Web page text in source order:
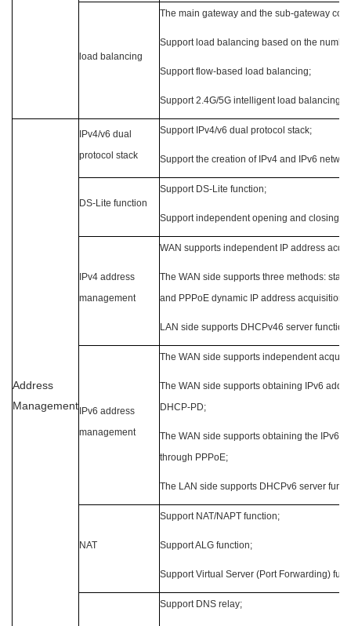
load balancing
The main gateway and the sub-gateway
Support load balancing based on the
Support flow-based load balancing;
Support 2.4G/5G intelligent load balancing;
Address
Management
IPv4/v6 dual
protocol stack
Support IPv4/v6 dual protocol stack;
Support the creation of IPv4 and IPv6
DS-Lite function
Support DS-Lite function;
Support independent opening and closing
IPv4 address
management
WAN supports independent IP address
The WAN side supports three methods:
and PPPoE dynamic IP address acquisition;
LAN side supports DHCPv46 server function;
IPv6 address
management
The WAN side supports independent
The WAN side supports obtaining IPv6
DHCP-PD;
The WAN side supports obtaining the IPv6
through PPPoE;
The LAN side supports DHCPv6 server
NAT
Support NAT/NAPT function;
Support ALG function;
Support Virtual Server (Port Forwarding)
Support DNS relay;